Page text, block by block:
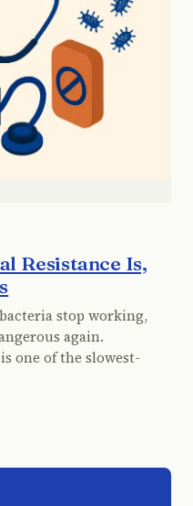
Resistance Is,
stop working,
again.
one of the slowest-